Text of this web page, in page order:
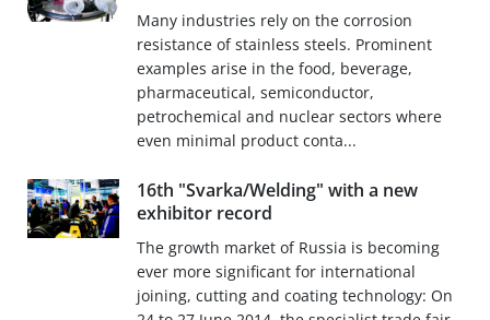
Many industries rely on the corrosion
resistance of stainless steels. Prominent
examples arise in the food, beverage,
pharmaceutical, semiconductor,
petrochemical and nuclear sectors where
even minimal product conta...
16th "Svarka/Welding" with a new
exhibitor record
The growth market of Russia is becoming
ever more significant for international
joining, cutting and coating technology: On